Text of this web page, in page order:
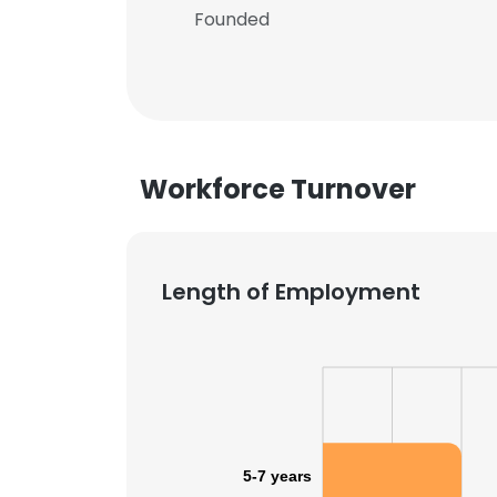
Founded
Workforce Turnover
Length of Employment
5-7 years